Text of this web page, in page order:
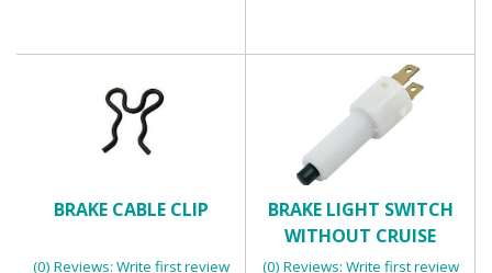
BRAKE CABLE CLIP
(0) Reviews: Write first review
BRAKE LIGHT SWITCH
WITHOUT CRUISE
CONTROL WITH 2
(0) Reviews: Write first review